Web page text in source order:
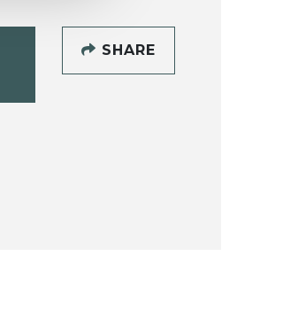
SHARE